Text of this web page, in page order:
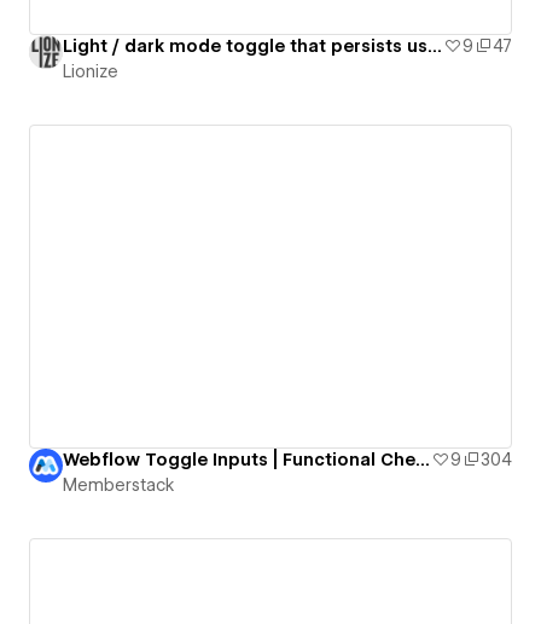
Light / dark mode toggle that persists using custom JavaScript 9
47
Lionize
Webflow Toggle Inputs | Functional Checkboxes 9
304
Memberstack